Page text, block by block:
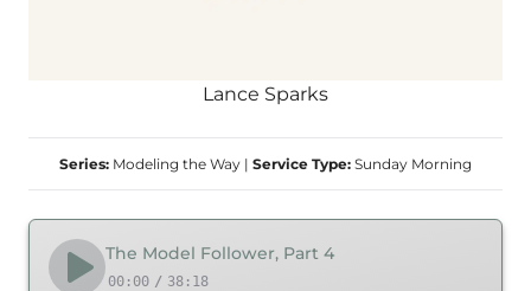
Lance Sparks
Series: Modeling the Way | Service Type: Sunday Morning
The Model Follower, Part 4
00:00 / 38:18